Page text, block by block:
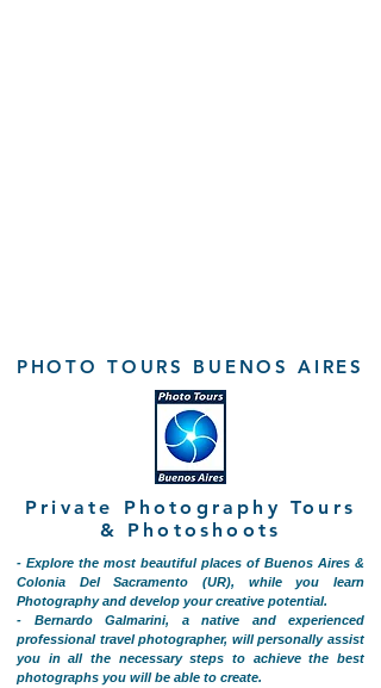
PHOTO TOURS BUENOS AIRES
Private Photography Tours
& Photoshoots
- Explore the most beautiful places of Buenos Aires &
Colonia Del Sacramento (UR), while you learn
Photography and develop your creative potential.
- Bernardo Galmarini, a native and experienced
professional travel photographer, will personally assist
you in all the necessary steps to achieve the best
photographs you will be able to create.